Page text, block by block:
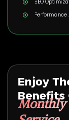
SEO
Enjoy
Benefits
Monthly